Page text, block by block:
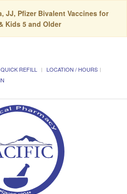
JJ, Pfizer Bivalent Vaccines for
Kids 5 and Older
QUICK REFILL
LOCATION / HOURS